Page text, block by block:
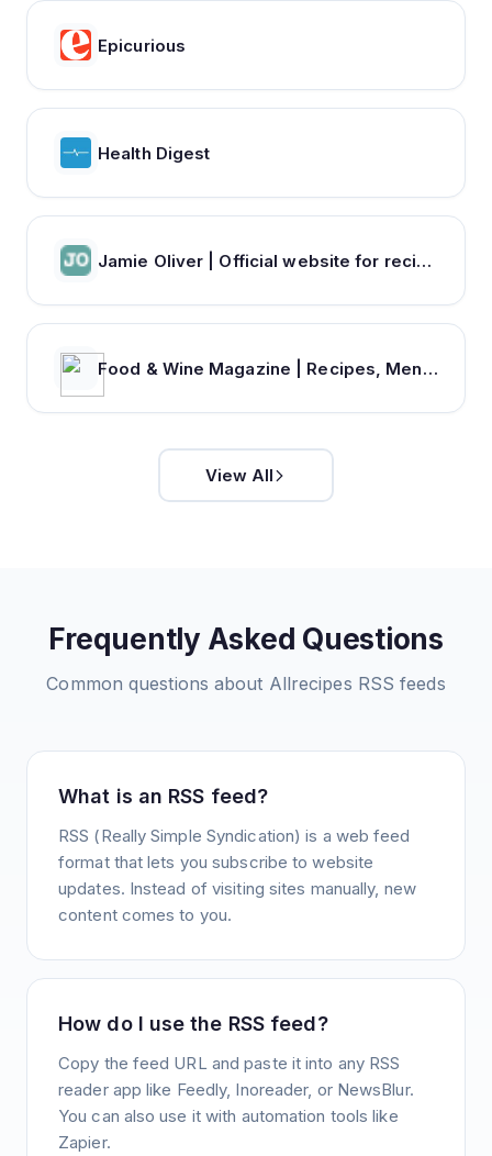
Epicurious
Health Digest
Jamie Oliver | Official website for recipes, books, tv shows and restaurants
Food & Wine Magazine | Recipes, Menus, Chefs, Wine, Cooking, Holidays, Entertaining
View All
Frequently Asked Questions
Common questions about Allrecipes RSS feeds
What is an RSS feed?
RSS (Really Simple Syndication) is a web feed
format that lets you subscribe to website
updates. Instead of visiting sites manually, new
content comes to you.
How do I use the RSS feed?
Copy the feed URL and paste it into any RSS
reader app like Feedly, Inoreader, or NewsBlur.
You can also use it with automation tools like
Zapier.